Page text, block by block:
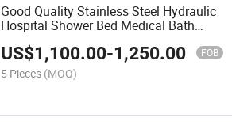
Good Quality Stainless Steel Hydraulic
Hospital Shower Bed Medical Bath
US$1,100.00-1,250.00 FOB
5 Pieces (MOQ)